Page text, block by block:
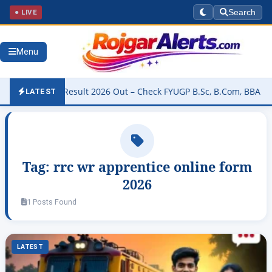
● LIVE Search
Menu
LATEST
Result 2026 Out – Check FYUGP B.Sc, B.Com, BBA &
Tag: rrc wr apprentice online form
2026
1 Posts Found
LATEST